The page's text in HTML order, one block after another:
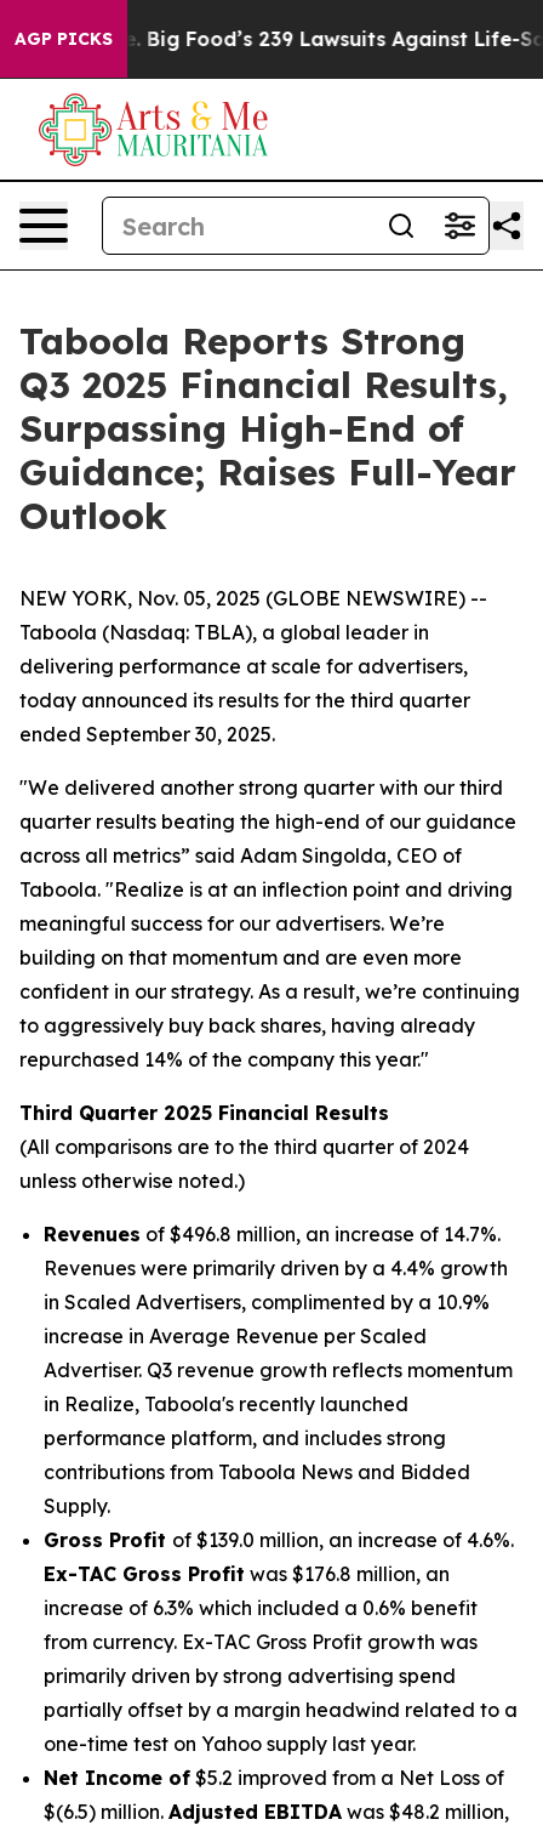
AGP PICKS
Food’s 239 Lawsuits Against Life-Saving Policies
Taboola Reports Strong
Q3 2025 Financial Results,
Surpassing High-End of
Guidance; Raises Full-Year
Outlook
NEW YORK, Nov. 05, 2025 (GLOBE NEWSWIRE) --
Taboola (Nasdaq: TBLA), a global leader in
delivering performance at scale for advertisers,
today announced its results for the third quarter
ended September 30, 2025.
"We delivered another strong quarter with our third
quarter results beating the high-end of our guidance
across all metrics” said Adam Singolda, CEO of
Taboola. "Realize is at an inflection point and driving
meaningful success for our advertisers. We’re
building on that momentum and are even more
confident in our strategy. As a result, we’re continuing
to aggressively buy back shares, having already
repurchased 14% of the company this year."
Third Quarter 2025 Financial Results
(All comparisons are to the third quarter of 2024
unless otherwise noted.)
Revenues of $496.8 million, an increase of 14.7%.
Revenues were primarily driven by a 4.4% growth
in Scaled Advertisers, complimented by a 10.9%
increase in Average Revenue per Scaled
Advertiser. Q3 revenue growth reflects momentum
in Realize, Taboola's recently launched
performance platform, and includes strong
contributions from Taboola News and Bidded
Supply.
Gross Profit of $139.0 million, an increase of 4.6%.
Ex-TAC Gross Profit was $176.8 million, an
increase of 6.3% which included a 0.6% benefit
from currency. Ex-TAC Gross Profit growth was
primarily driven by strong advertising spend
partially offset by a margin headwind related to a
one-time test on Yahoo supply last year.
Net Income of $5.2 improved from a Net Loss of
$(6.5) million. Adjusted EBITDA was $48.2 million,